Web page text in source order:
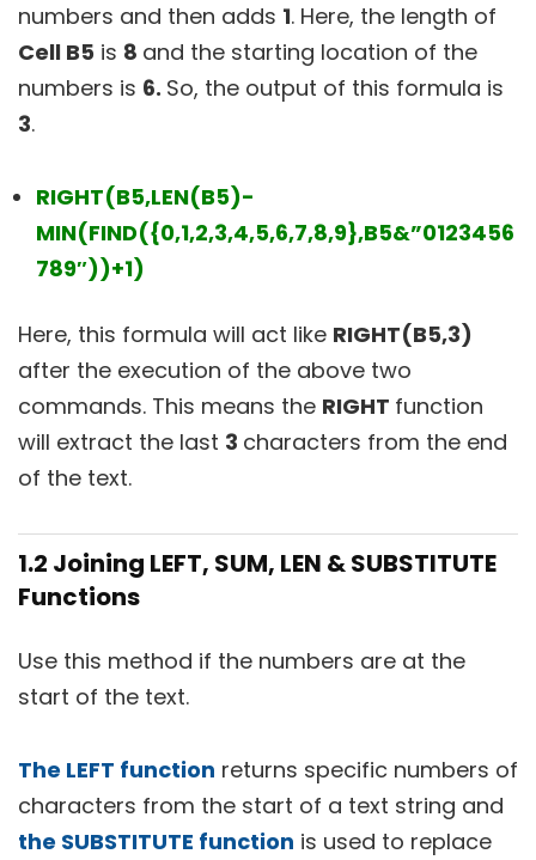
numbers and then adds 1. Here, the length of
Cell B5 is 8 and the starting location of the
numbers is 6. So, the output of this formula is
3.
RIGHT(B5,LEN(B5)-
MIN(FIND({0,1,2,3,4,5,6,7,8,9},B5&”0123456
789″))+1)
Here, this formula will act like RIGHT(B5,3)
after the execution of the above two
commands. This means the RIGHT function
will extract the last 3 characters from the end
of the text.
1.2 Joining LEFT, SUM, LEN & SUBSTITUTE
Functions
Use this method if the numbers are at the
start of the text.
The LEFT function returns specific numbers of
characters from the start of a text string and
the SUBSTITUTE function is used to replace